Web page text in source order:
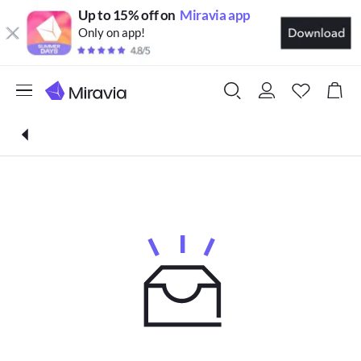
Up to 15% off on Miravia app
Only on app!